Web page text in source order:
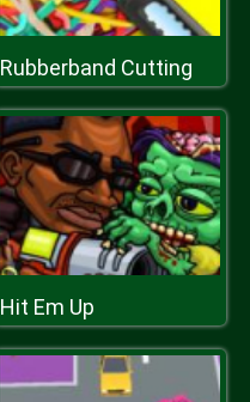
Rubberband Cutting
Hit Em Up